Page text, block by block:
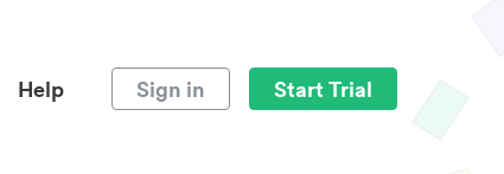
Help Sign in Start Trial